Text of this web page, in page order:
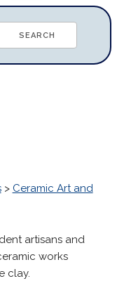
> Ceramic Art and
artisans and
works
clay.